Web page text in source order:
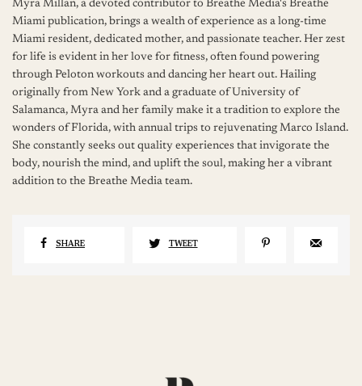
Myra Millan, a devoted contributor to Breathe Media's Breathe
Miami publication, brings a wealth of experience as a long-time
Miami resident, dedicated mother, and passionate teacher. Her zest
for life is evident in her love for fitness, often found powering
through Peloton workouts and dancing her heart out. Hailing
originally from New York and a graduate of University of
Salamanca, Myra and her family make it a tradition to explore the
wonders of Florida, with annual trips to rejuvenating Marco Island.
She constantly seeks out quality experiences that invigorate the
body, nourish the mind, and uplift the soul, making her a vibrant
addition to the Breathe Media team.
SHARE TWEET